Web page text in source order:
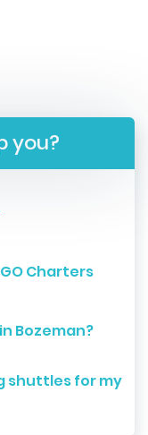
you?
Charters
Bozeman?
shuttles for my